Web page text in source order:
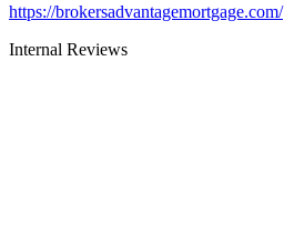
https://brokersadvantagemortgage.com/
Internal Reviews